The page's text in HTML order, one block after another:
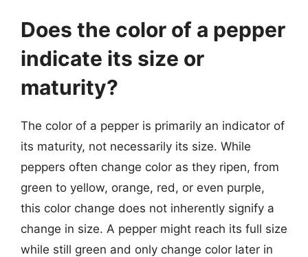
Does the color of a pepper
indicate its size or
maturity?
The color of a pepper is primarily an indicator of
its maturity, not necessarily its size. While
peppers often change color as they ripen, from
green to yellow, orange, red, or even purple,
this color change does not inherently signify a
change in size. A pepper might reach its full size
while still green and only change color later in